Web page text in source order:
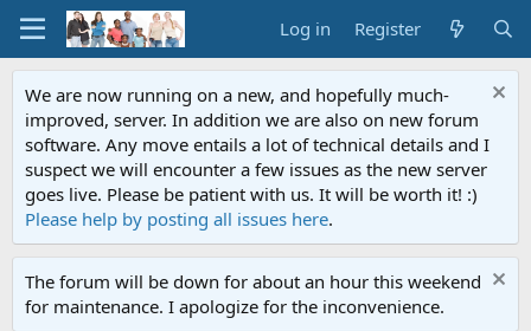
Log in Register
We are now running on a new, and hopefully much-
improved, server. In addition we are also on new forum
software. Any move entails a lot of technical details and I
suspect we will encounter a few issues as the new server
goes live. Please be patient with us. It will be worth it! :)
Please help by posting all issues here.
The forum will be down for about an hour this weekend
for maintenance. I apologize for the inconvenience.